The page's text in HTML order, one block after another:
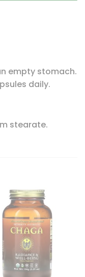
empty stomach.
daily.
stearate.